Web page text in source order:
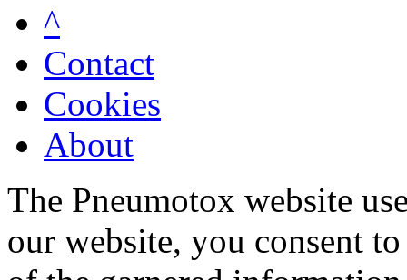
^
Contact
Cookies
About
The Pneumotox website
our website, you consent